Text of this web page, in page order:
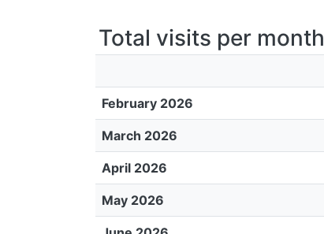
Total visits per month
February 2026
March 2026
April 2026
May 2026